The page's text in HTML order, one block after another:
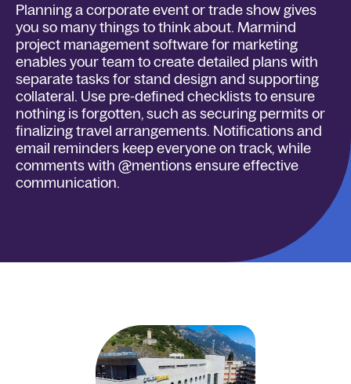
Planning a corporate event or trade show gives
you so many things to think about. Marmind
project management software for marketing
enables your team to create detailed plans with
separate tasks for stand design and supporting
collateral. Use pre-defined checklists to ensure
nothing is forgotten, such as securing permits or
finalizing travel arrangements. Notifications and
email reminders keep everyone on track, while
comments with @mentions ensure effective
communication.